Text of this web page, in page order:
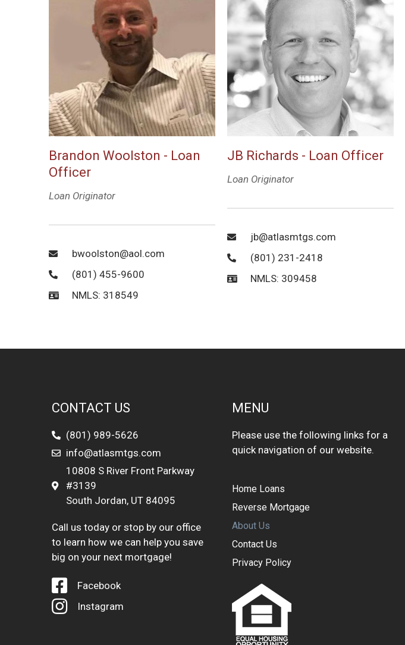
Brandon Woolston - Loan
Officer
Loan Originator
bwoolston@aol.com
(801) 455-9600
NMLS: 318549
JB Richards - Loan Officer
Loan Originator
jb@atlasmtgs.com
(801) 231-2418
NMLS: 309458
CONTACT US
(801) 989-5626
info@atlasmtgs.com
10808 S River Front Parkway
#3139
South Jordan, UT 84095
Call us today or stop by our office
to learn how we can help you save
big on your next mortgage!
Facebook
Instagram
MENU
Please use the following links for a
quick navigation of our website.
Home Loans
Reverse Mortgage
About Us
Contact Us
Privacy Policy